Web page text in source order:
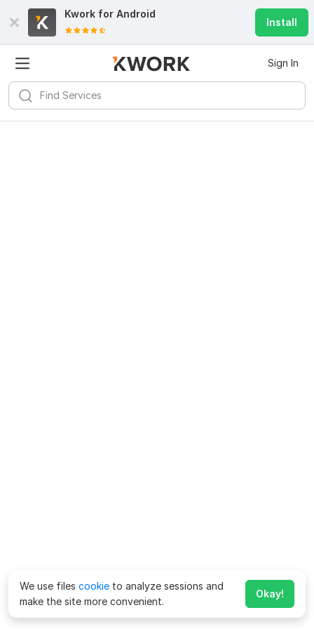
Kwork for Android
Install
Sign In
We use files cookie to analyze sessions and
make the site more convenient.
Okay!